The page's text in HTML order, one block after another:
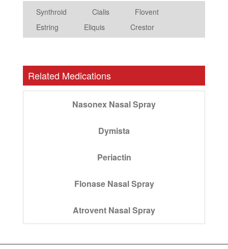
Synthroid Cialis
Flovent
Estring
Eliquis Crestor
Related Medications
Nasonex Nasal Spray
Dymista
Periactin
Flonase Nasal Spray
Atrovent Nasal Spray